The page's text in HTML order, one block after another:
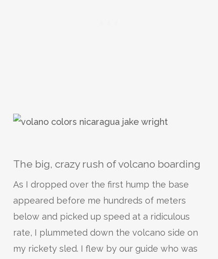
The big, crazy rush of volcano boarding
As I dropped over the first hump the base
appeared before me hundreds of meters
below and picked up speed at a ridiculous
rate, I plummeted down the volcano side on
my rickety sled. I flew by our guide who was